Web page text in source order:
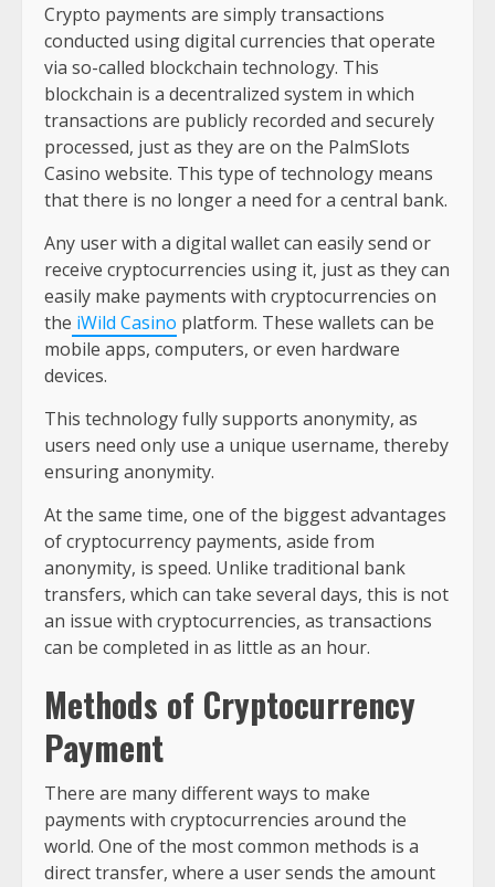
Crypto payments are simply transactions
conducted using digital currencies that operate
via so-called blockchain technology. This
blockchain is a decentralized system in which
transactions are publicly recorded and securely
processed, just as they are on the PalmSlots
Casino website. This type of technology means
that there is no longer a need for a central bank.
Any user with a digital wallet can easily send or
receive cryptocurrencies using it, just as they can
easily make payments with cryptocurrencies on
the iWild Casino platform. These wallets can be
mobile apps, computers, or even hardware
devices.
This technology fully supports anonymity, as
users need only use a unique username, thereby
ensuring anonymity.
At the same time, one of the biggest advantages
of cryptocurrency payments, aside from
anonymity, is speed. Unlike traditional bank
transfers, which can take several days, this is not
an issue with cryptocurrencies, as transactions
can be completed in as little as an hour.
Methods of Cryptocurrency
Payment
There are many different ways to make
payments with cryptocurrencies around the
world. One of the most common methods is a
direct transfer, where a user sends the amount